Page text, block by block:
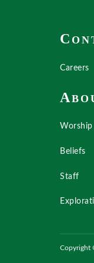
C
Careers
A
Beliefs
Staff
Copyright